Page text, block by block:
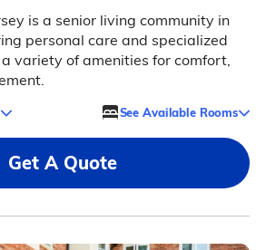
is a senior living community in
personal care and specialized
variety of amenities for comfort,
See Available Rooms
Get A Quote